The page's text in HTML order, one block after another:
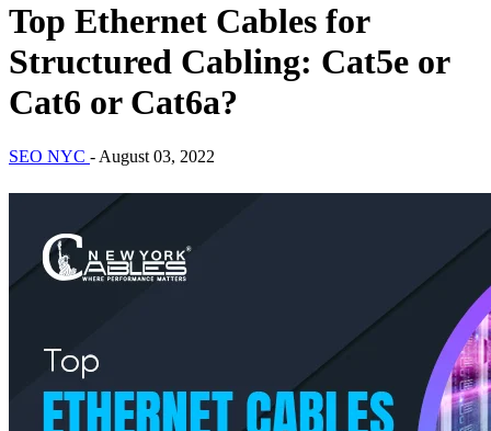
Top Ethernet Cables for
Structured Cabling: Cat5e or
Cat6 or Cat6a?
SEO NYC - August 03, 2022